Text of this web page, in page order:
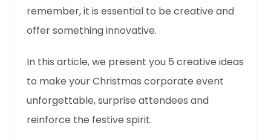
remember, it is essential to be creative and
offer something innovative.
In this article, we present you 5 creative ideas
to make your Christmas corporate event
unforgettable, surprise attendees and
reinforce the festive spirit.